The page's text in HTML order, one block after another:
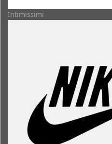
Intimissimi